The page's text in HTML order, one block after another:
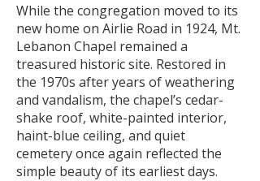
While the congregation moved to its
new home on Airlie Road in 1924, Mt.
Lebanon Chapel remained a
treasured historic site. Restored in
the 1970s after years of weathering
and vandalism, the chapel’s cedar-
shake roof, white-painted interior,
haint-blue ceiling, and quiet
cemetery once again reflected the
simple beauty of its earliest days.